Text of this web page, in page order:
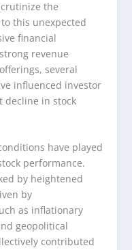
the
this unexpected
financial
revenue
several
influenced investor
decline in stock
have played
performance.
by heightened
by
as inflationary
geopolitical
contributed